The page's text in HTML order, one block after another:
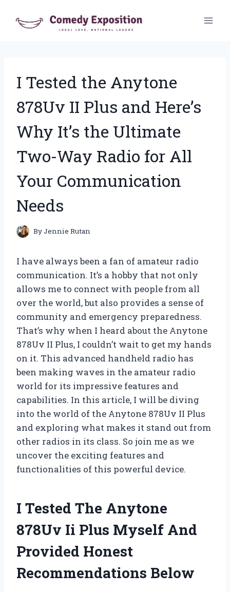
I Tested the Anytone
878Uv II Plus and Here’s
Why It’s the Ultimate
Two-Way Radio for All
Your Communication
Needs
ByJennie Rutan
I have always been a fan of amateur radio
communication. It’s a hobby that not only
allows me to connect with people from all
over the world, but also provides a sense of
community and emergency preparedness.
That’s why when I heard about the Anytone
878Uv II Plus, I couldn’t wait to get my hands
on it. This advanced handheld radio has
been making waves in the amateur radio
world for its impressive features and
capabilities. In this article, I will be diving
into the world of the Anytone 878Uv II Plus
and exploring what makes it stand out from
other radios in its class. So join me as we
uncover the exciting features and
functionalities of this powerful device.
I Tested The Anytone
878Uv Ii Plus Myself And
Provided Honest
Recommendations Below